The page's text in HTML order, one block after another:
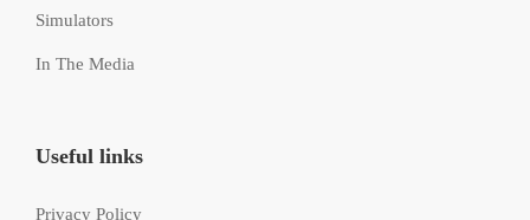
Simulators
In The Media
Useful links
Privacy Policy